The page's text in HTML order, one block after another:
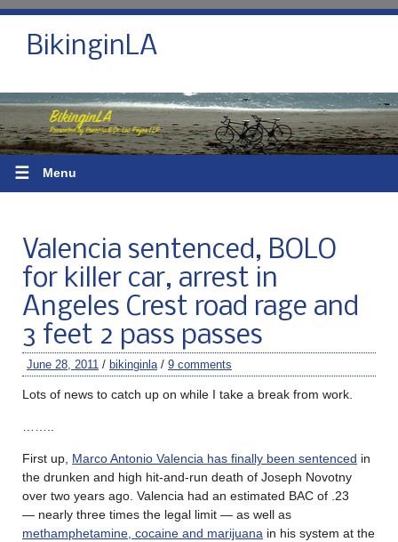
BikinginLA
☰ Menu
Valencia sentenced, BOLO
for killer car, arrest in
Angeles Crest road rage and
3 feet 2 pass passes
June 28, 2011 / bikinginla / 9 comments
Lots of news to catch up on while I take a break from work.
First up, Marco Antonio Valencia has finally been sentenced in
the drunken and high hit-and-run death of Joseph Novotny
over two years ago. Valencia had an estimated BAC of .23
— nearly three times the legal limit — as well as
methamphetamine, cocaine and marijuana in his system at the